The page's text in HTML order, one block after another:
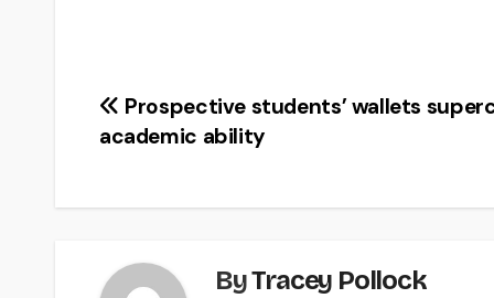
Post
navigation
Prospective students’ wallets
academic ability
ByTracey Pollock